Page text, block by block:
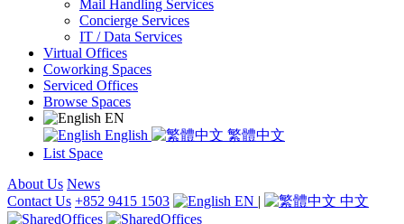
Mail Handling Services
Concierge Services
IT / Data Services
Virtual Offices
Coworking Spaces
Serviced Offices
Browse Spaces
EN
English
繁體中文
List Space
About Us News
Contact Us +852 9415 1503 EN | 中文